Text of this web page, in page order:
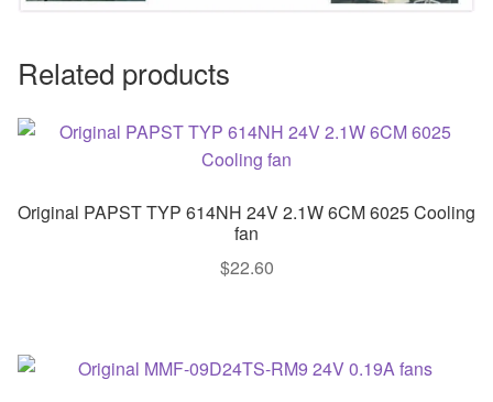
Related products
Original PAPST TYP 614NH 24V 2.1W 6CM 6025 Cooling
fan
$22.60